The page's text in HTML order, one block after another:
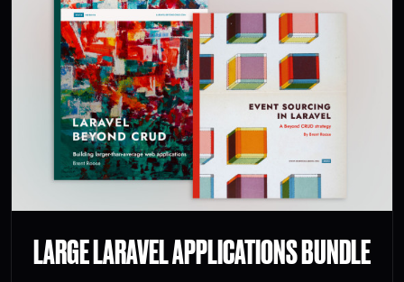
LARGE LARAVEL APPLICATIONS BUNDLE